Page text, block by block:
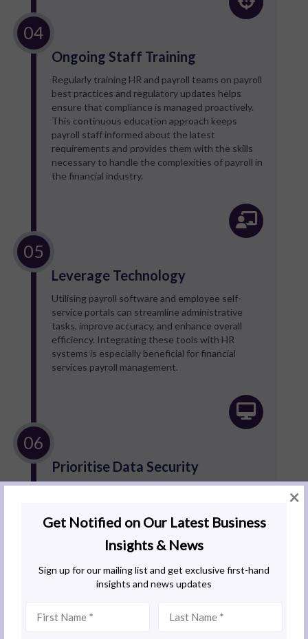
Ongoing Staff Training
Regularly training HR and payroll teams on payroll
best practices and regulatory updates helps
ensure that compliance is managed proactively.
This continuous education approach keeps
payroll staff informed about the latest
requirements and provides them with the skills
necessary to handle the complexities of payroll in
the financial industry.
Leverage Technology
Utilising payroll software and employee self-
service portals can streamline administrative
tasks, improve accuracy, and enhance overall
efficiency. Integrating these tools with HR
systems is especially beneficial for financial
services payroll management.
Prioritise Data Security
Institutions must encrypt sensitive payroll data,
breaches, and conduct regular data security
reviews to prevent unauthorised access.
×